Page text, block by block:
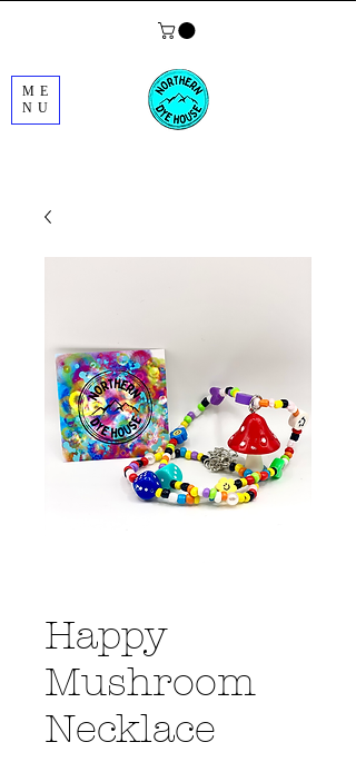
ME
NU
Happy
Mushroom
Necklace